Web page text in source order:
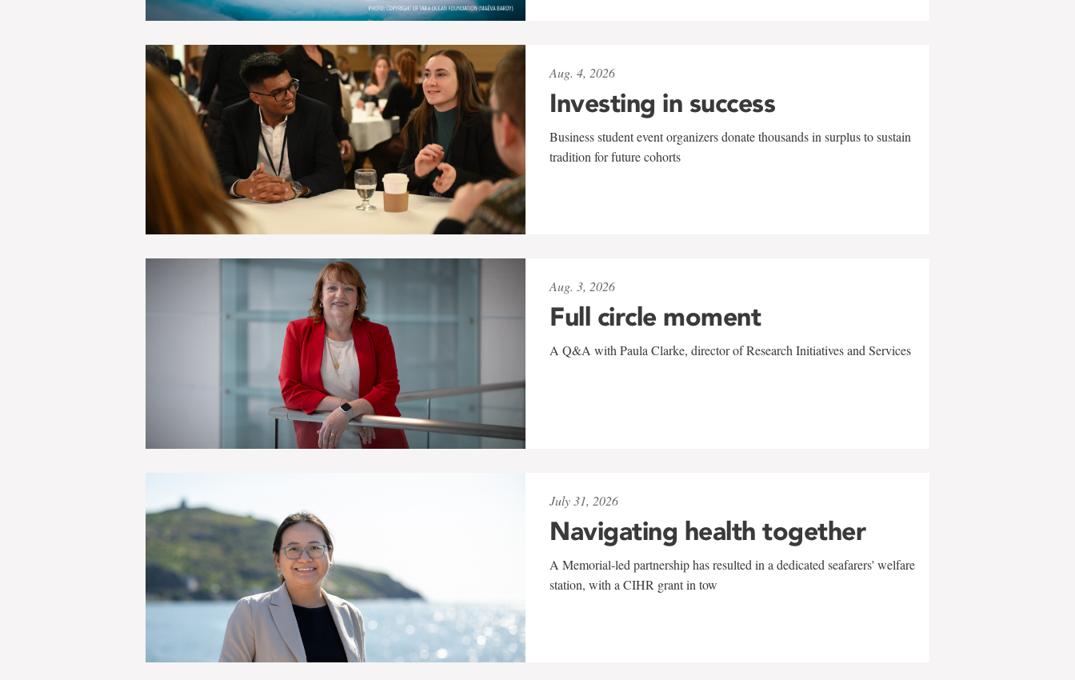
Aug. 4, 2026
Investing in success
Business student event organizers donate thousands in surplus to sustain
tradition for future cohorts
Aug. 3, 2026
Full circle moment
A Q&A with Paula Clarke, director of Research Initiatives and Services
July 31, 2026
Navigating health together
A Memorial-led partnership has resulted in a dedicated seafarers' welfare
station, with a CIHR grant in tow